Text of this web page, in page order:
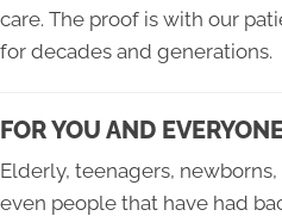
care. The proof is with our
for decades and generations.
FOR YOU AND
Elderly, teenagers,
even people that have had